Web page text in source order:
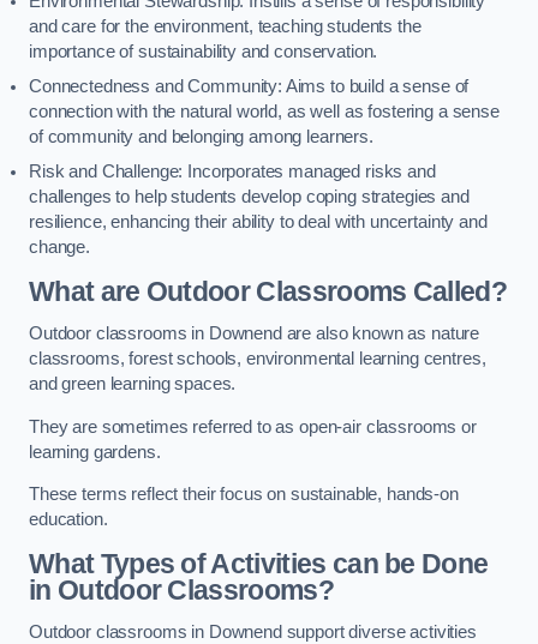
and care for the environment, teaching students the
importance of sustainability and conservation.
Connectedness and Community: Aims to build a sense of
connection with the natural world, as well as fostering a sense
of community and belonging among learners.
Risk and Challenge: Incorporates managed risks and
challenges to help students develop coping strategies and
resilience, enhancing their ability to deal with uncertainty and
change.
What are Outdoor Classrooms Called?
Outdoor classrooms in Downend are also known as nature
classrooms, forest schools, environmental learning centres,
and green learning spaces.
They are sometimes referred to as open-air classrooms or
learning gardens.
These terms reflect their focus on sustainable, hands-on
education.
What Types of Activities can be Done
in Outdoor Classrooms?
Outdoor classrooms in Downend support diverse activities